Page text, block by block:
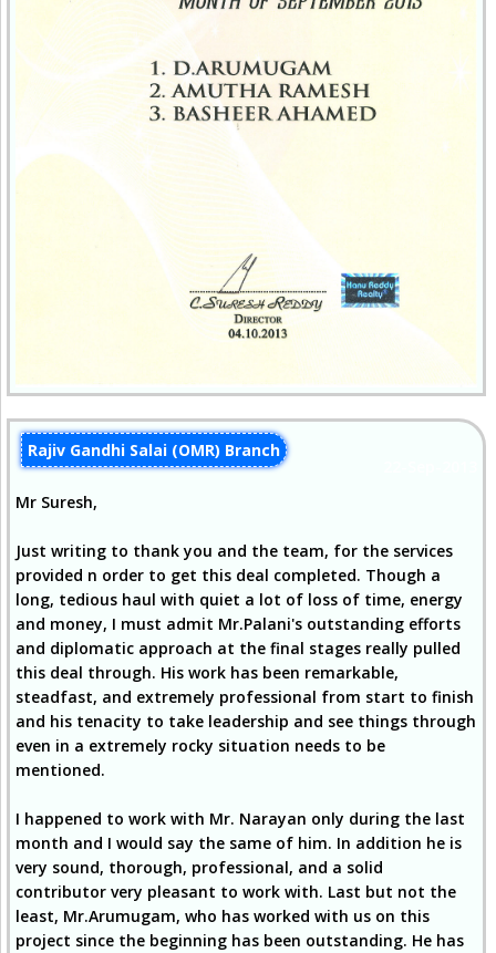
Rajiv Gandhi Salai (OMR) Branch
Mr Suresh,
Just writing to thank you and the team, for the services
provided n order to get this deal completed. Though a
long, tedious haul with quiet a lot of loss of time, energy
and money, I must admit Mr.Palani's outstanding efforts
and diplomatic approach at the final stages really pulled
this deal through. His work has been remarkable,
steadfast, and extremely professional from start to finish
and his tenacity to take leadership and see things through
even in a extremely rocky situation needs to be
mentioned.
I happened to work with Mr. Narayan only during the last
month and I would say the same of him. In addition he is
very sound, thorough, professional, and a solid
contributor very pleasant to work with. Last but not the
least, Mr.Arumugam, who has worked with us on this
project since the beginning has been outstanding. He has